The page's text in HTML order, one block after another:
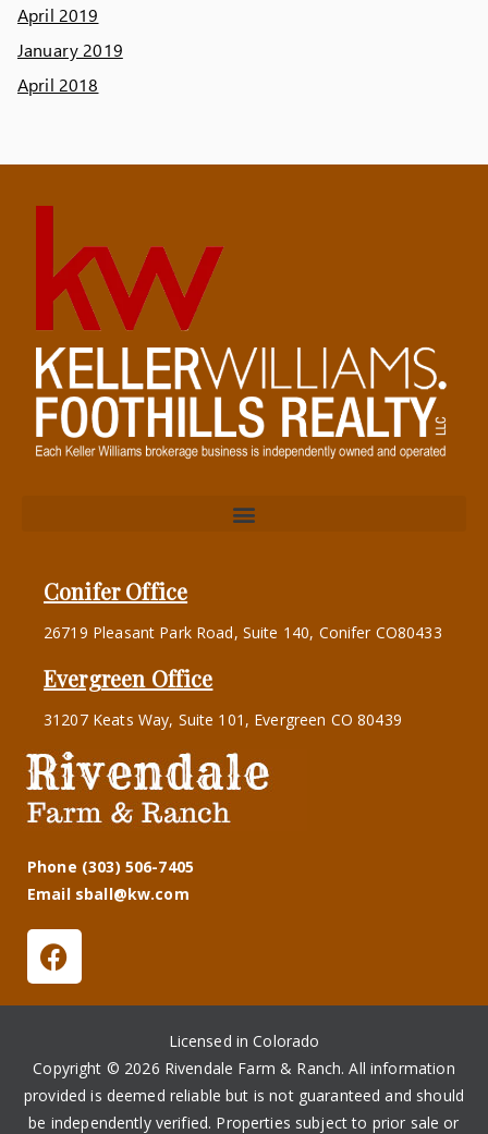
April 2019
January 2019
April 2018
Conifer Office
26719 Pleasant Park Road, Suite 140, Conifer CO80433
Evergreen Office
31207 Keats Way, Suite 101, Evergreen CO 80439
Phone (303) 506-7405
Email sball@kw.com
Licensed in Colorado
Copyright © 2026 Rivendale Farm & Ranch. All information
provided is deemed reliable but is not guaranteed and should
be independently verified. Properties subject to prior sale or